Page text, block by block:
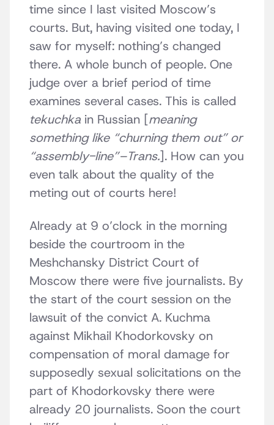
time since I last visited Moscow’s
courts. But, having visited one today, I
saw for myself: nothing’s changed
there. A whole bunch of people. One
judge over a brief period of time
examines several cases. This is called
tekuchka in Russian [meaning
something like “churning them out” or
“assembly-line”–Trans.]. How can you
even talk about the quality of the
meting out of courts here!
Already at 9 o’clock in the morning
beside the courtroom in the
Meshchansky District Court of
Moscow there were five journalists. By
the start of the court session on the
lawsuit of the convict A. Kuchma
against Mikhail Khodorkovsky on
compensation of moral damage for
supposedly sexual solicitations on the
part of Khodorkovsky there were
already 20 journalists. Soon the court